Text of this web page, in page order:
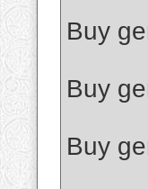
Buy
Buy
Buy